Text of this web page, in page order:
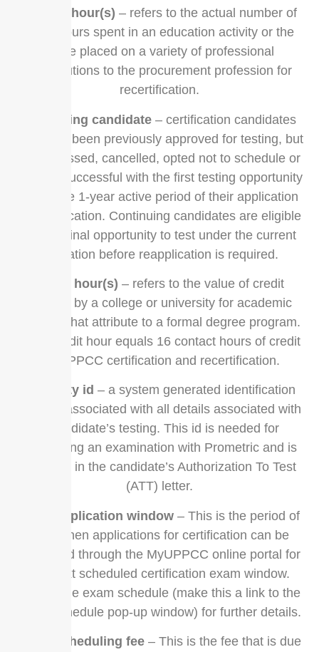
contact hour(s) – refers to the actual number of
clock hours spent in an education activity or the
value placed on a variety of professional
contributions to the procurement profession for
recertification.
continuing candidate – certification candidates
that have been previously approved for testing, but
either missed, cancelled, opted not to schedule or
were unsuccessful with the first testing opportunity
under the 1-year active period of their application
for certification. Continuing candidates are eligible
for one final opportunity to test under the current
application before reapplication is required.
credit hour(s) – refers to the value of credit
granted by a college or university for academic
courses that attribute to a formal degree program.
Each credit hour equals 16 contact hours of credit
for UPPCC certification and recertification.
eligibility id – a system generated identification
number associated with all details associated with
a candidate’s testing. This id is needed for
scheduling an examination with Prometric and is
included in the candidate’s Authorization To Test
(ATT) letter.
exam application window – This is the period of
time when applications for certification can be
submitted through the MyUPPCC online portal for
the next scheduled certification exam window.
Please the exam schedule (make this a link to the
exam schedule pop-up window) for further details.
exam scheduling fee– This is the fee that is due